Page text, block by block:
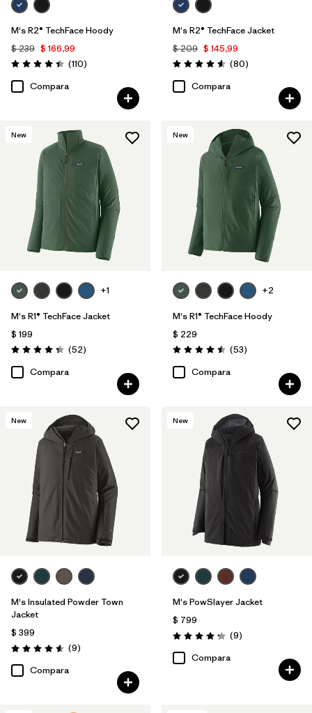
M's R2® TechFace Hoody
$ 239 $ 166,99
Valoración: 4.4 / 5
(110Comentarios
)
Compara
M's R2® TechFace Jacket
$ 209 $ 145,99
Valoración: 4.6 / 5
(80Comentarios
)
Compara
New
+1
M's R1® TechFace Jacket
$ 199
Valoración: 4.3 / 5
(52Comentarios
)
Compara
New
+2
M's R1® TechFace Hoody
$ 229
Valoración: 4.5 / 5
(53Comentarios
)
Compara
New
M's Insulated Powder Town
Jacket
$ 399
Valoración: 4.6 / 5
(9Comentarios
)
Compara
New
M's PowSlayer Jacket
$ 799
Valoración: 4.2 / 5
(9Comentarios
)
Compara